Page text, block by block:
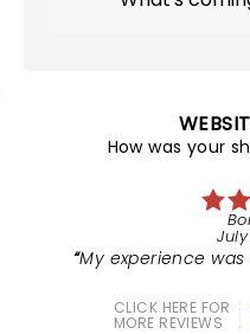
How was your
July
My experience
CLICK HERE FOR
MORE REVIEWS